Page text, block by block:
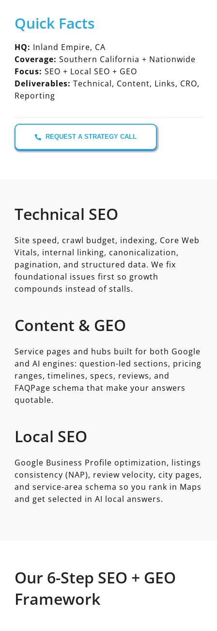
Quick Facts
HQ: Inland Empire, CA
Coverage: Southern California + Nationwide
Focus: SEO + Local SEO + GEO
Deliverables: Technical, Content, Links, CRO,
Reporting
REQUEST A STRATEGY CALL
Technical SEO
Site speed, crawl budget, indexing, Core Web
Vitals, internal linking, canonicalization,
pagination, and structured data. We fix
foundational issues first so growth
compounds instead of stalls.
Content & GEO
Service pages and hubs built for both Google
and AI engines: question-led sections, pricing
ranges, timelines, specs, reviews, and
FAQPage schema that make your answers
quotable.
Local SEO
Google Business Profile optimization, listings
consistency (NAP), review velocity, city pages,
and service-area schema so you rank in Maps
and get selected in AI local answers.
Our 6-Step SEO + GEO
Framework